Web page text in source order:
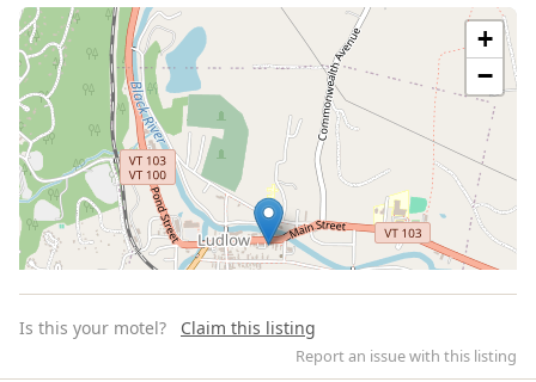
+
−
Is this your motel? Claim this listing
Report an issue with this listing